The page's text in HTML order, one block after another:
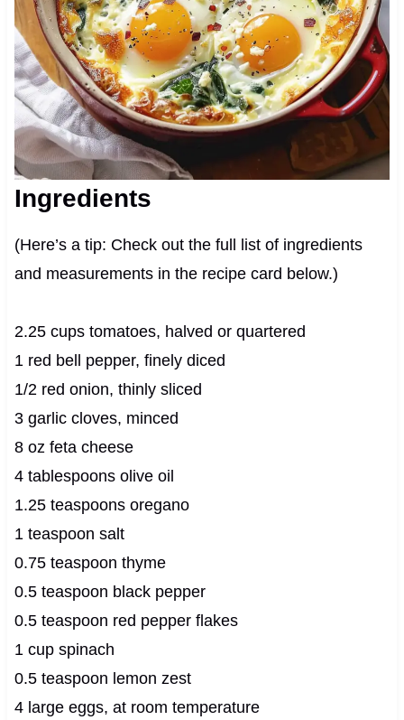
Ingredients
(Here’s a tip: Check out the full list of ingredients
and measurements in the recipe card below.)
2.25 cups tomatoes, halved or quartered
1 red bell pepper, finely diced
1/2 red onion, thinly sliced
3 garlic cloves, minced
8 oz feta cheese
4 tablespoons olive oil
1.25 teaspoons oregano
1 teaspoon salt
0.75 teaspoon thyme
0.5 teaspoon black pepper
0.5 teaspoon red pepper flakes
1 cup spinach
0.5 teaspoon lemon zest
4 large eggs, at room temperature